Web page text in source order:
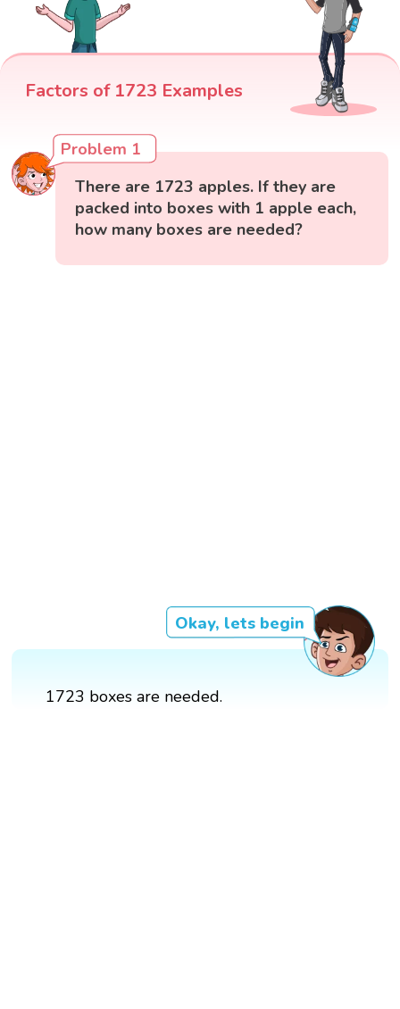
Factors of 1723 Examples
Problem 1
There are 1723 apples. If they are
packed into boxes with 1 apple each,
how many boxes are needed?
Okay, lets begin
1723 boxes are needed.